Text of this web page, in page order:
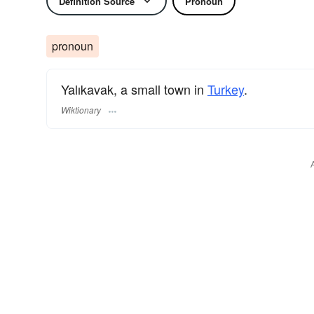
pronoun
Yalıkavak, a small town in Turkey.
Wiktionary